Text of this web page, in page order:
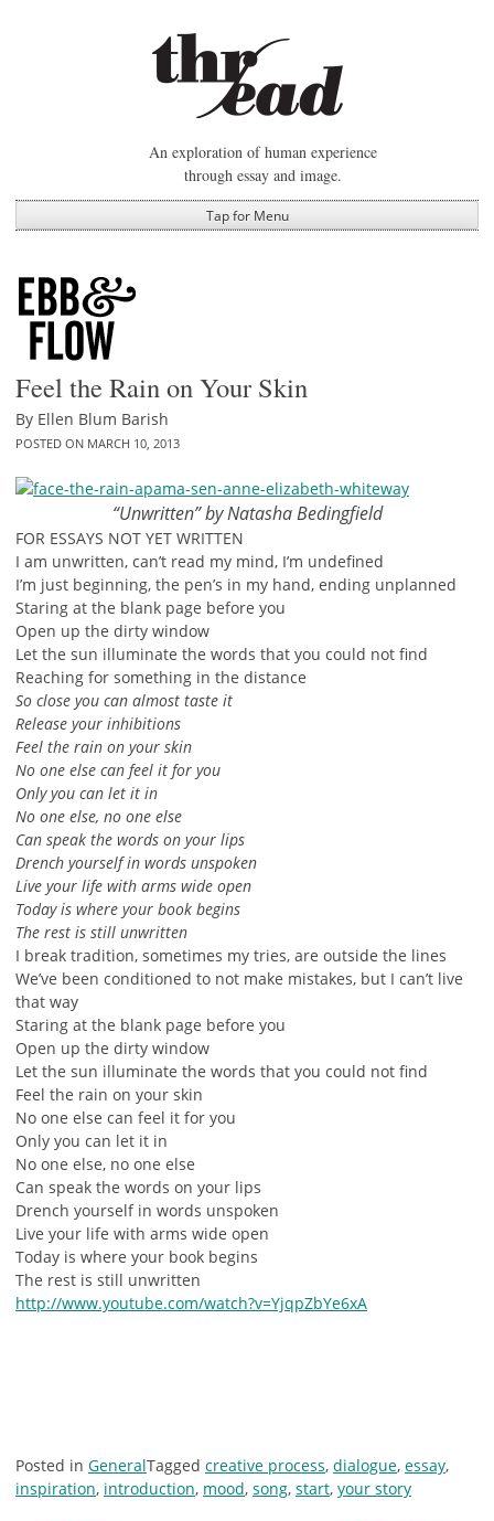
An exploration of human experience
through essay and image.
Tap for Menu
Feel the Rain on Your Skin
By Ellen Blum Barish
POSTED ON MARCH 10, 2013
“Unwritten” by Natasha Bedingfield
FOR ESSAYS NOT YET WRITTEN
I am unwritten, can’t read my mind, I’m undefined
I’m just beginning, the pen’s in my hand, ending unplanned
Staring at the blank page before you
Open up the dirty window
Let the sun illuminate the words that you could not find
Reaching for something in the distance
So close you can almost taste it
Release your inhibitions
Feel the rain on your skin
No one else can feel it for you
Only you can let it in
No one else, no one else
Can speak the words on your lips
Drench yourself in words unspoken
Live your life with arms wide open
Today is where your book begins
The rest is still unwritten
I break tradition, sometimes my tries, are outside the lines
We’ve been conditioned to not make mistakes, but I can’t live
that way
Staring at the blank page before you
Open up the dirty window
Let the sun illuminate the words that you could not find
Feel the rain on your skin
No one else can feel it for you
Only you can let it in
No one else, no one else
Can speak the words on your lips
Drench yourself in words unspoken
Live your life with arms wide open
Today is where your book begins
The rest is still unwritten
http://www.youtube.com/watch?v=YjqpZbYe6xA
Posted in GeneralTagged creative process, dialogue, essay,
inspiration, introduction, mood, song, start, your story